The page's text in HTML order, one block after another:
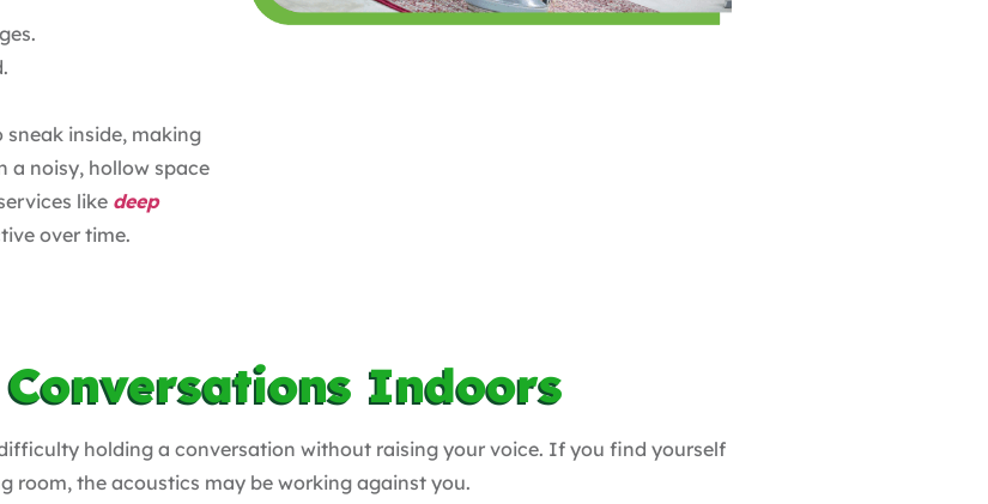
inside, making
a noisy, hollow space
like deep
over time.
Indoors
holding a conversation without raising your voice. If you find yourself
room, the acoustics may be working against you.